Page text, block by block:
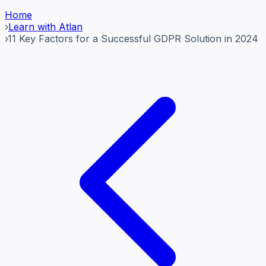
Home
›Learn with Atlan
›11 Key Factors for a Successful GDPR Solution in 2024